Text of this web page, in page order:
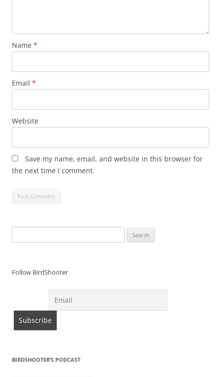
Name *
Email *
Website
Save my name, email, and website in this browser for
the next time I comment.
for:
Follow BirdShooter
BIRDSHOOTER’S PODCAST